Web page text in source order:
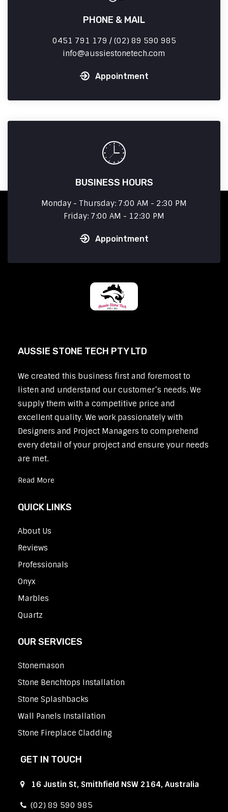
PHONE & MAIL
0451 791 179 / (02) 89 590 985
info
aussiestonetech.com
Appointment
BUSINESS HOURS
Monday - Thursday: 7:00 AM - 2:30 PM
Friday: 7:00 AM - 12:30 PM
Appointment
AUSSIE STONE TECH PTY LTD
We created this business first and foremost to
listen and understand our customer’s needs. We
supply them with a competitive price and
excellent quality. We work passionately with
Designers and Project Managers to comprehend
every detail of your project and ensure your needs
are met.
Read More
QUICK LINKS
About Us
Reviews
Professionals
Onyx
Marbles
Quartz
OUR SERVICES
Stonemason
Stone Benchtops Installation
Stone Splashbacks
Wall Panels Installation
Stone Fireplace Cladding
GET IN TOUCH
16 Justin St, Smithfield NSW 2164, Australia
(02) 89 590 985